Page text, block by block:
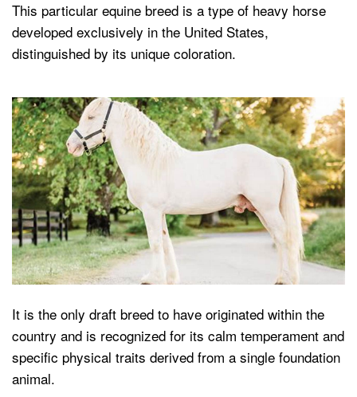
This particular equine breed is a type of heavy horse
developed exclusively in the United States,
distinguished by its unique coloration.
It is the only draft breed to have originated within the
country and is recognized for its calm temperament and
specific physical traits derived from a single foundation
animal.